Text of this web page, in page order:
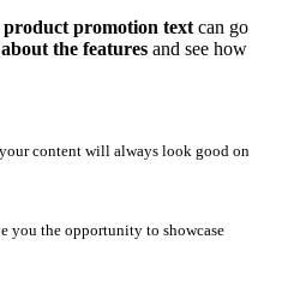
product promotion text can go
the features and see how
content will always look good on
you the opportunity to showcase